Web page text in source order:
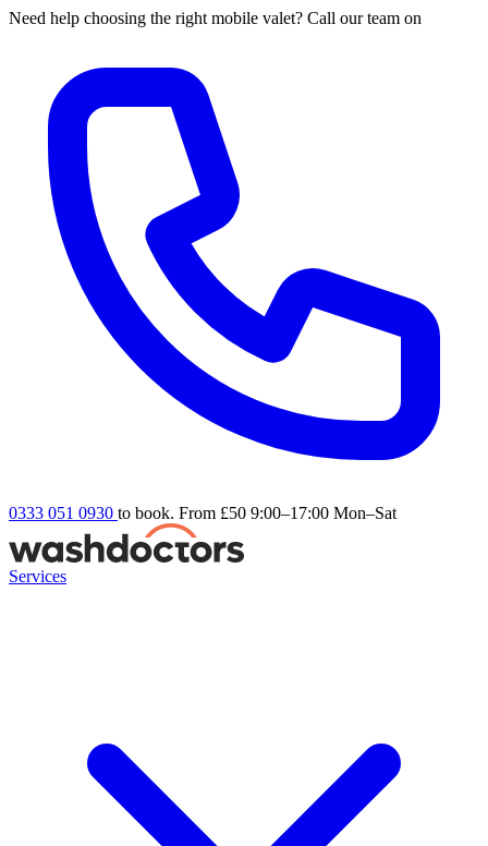
Need help choosing the right mobile valet? Call our team on
0333 051 0930 to book. From £50 9:00–17:00 Mon–Sat
Services